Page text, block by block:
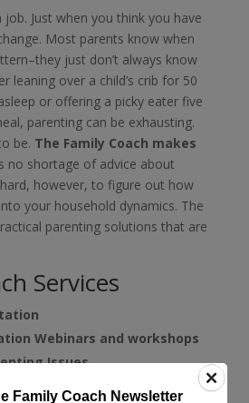
Just when you think you have
Most parents know when
just don’t always know
leaning over a child’s crib for 50
or offering a picky eater five
parenting can be exhausting.
be. The Family Coach makes
no shortage of advice about
however, to figure out how
your household dynamics. The
parenting solutions that are
Services
Webinars and workshops
Issues
Family Coach Newsletter